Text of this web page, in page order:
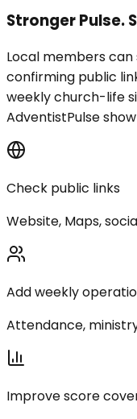
Stronger Pulse.
Local members
confirming public
weekly church-life
AdventistPulse
Check public links
Website, Maps,
Add weekly
Attendance,
Improve score